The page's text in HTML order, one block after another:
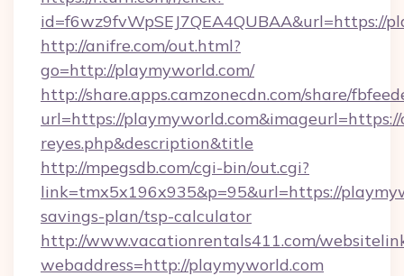
id=f6wz9fvWpSEJ7QEA4QUBAA&url=https://
http://anifre.com/out.html?
go=http://playmyworld.com/
http://share.apps.camzonecdn.com/share/
url=https://
reyes.php&description&title
http://mpegsdb.com/cgi-bin/out.cgi?
link=tmx5x196x935&p=95&url=https://
savings-plan/tsp-calculator
http://www.vacationrentals411.com/
webaddress=http://playmyworld.com